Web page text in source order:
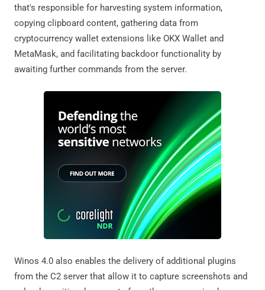
that's responsible for harvesting system information,
copying clipboard content, gathering data from
cryptocurrency wallet extensions like OKX Wallet and
MetaMask, and facilitating backdoor functionality by
awaiting further commands from the server.
Winos 4.0 also enables the delivery of additional plugins
from the C2 server that allow it to capture screenshots and